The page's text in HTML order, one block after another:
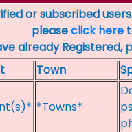
or subscribed
pleaseclick here
already Registered,
Town
*Towns*